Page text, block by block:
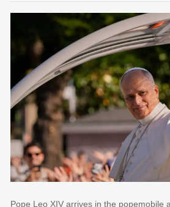
Pope Leo XIV arrives in the popemobile